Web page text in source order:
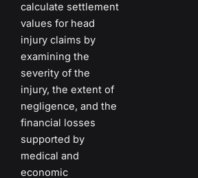
calculate settlement
values for head
injury claims by
examining the
severity of the
injury, the extent of
negligence, and the
financial losses
supported by
medical and
economic